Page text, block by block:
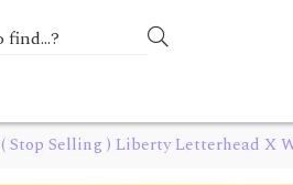
( Stop Selling ) Liberty Letterhead X